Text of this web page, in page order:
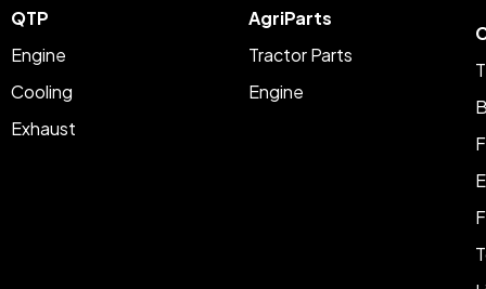
QTP
Engine
Cooling
Exhaust
AgriParts
Tractor Parts
Engine